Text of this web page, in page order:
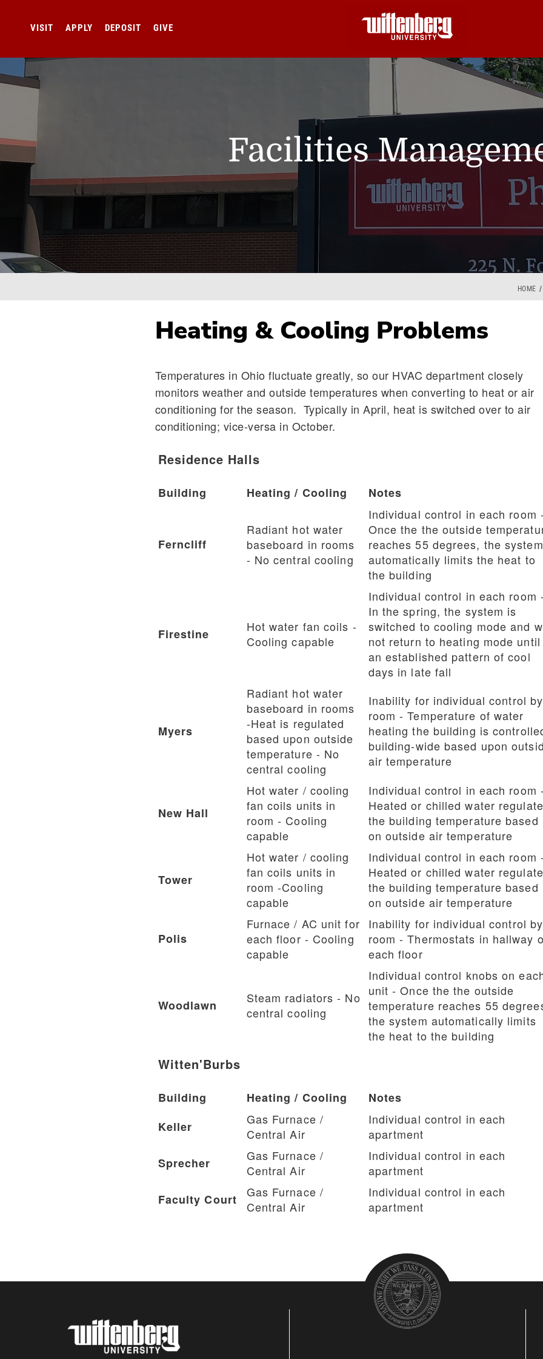
VISIT APPLY DEPOSIT GIVE
Facilities
Breadcrumb
HOME
Heating & Cooling Problems
Temperatures in Ohio fluctuate greatly, so our HVAC department closely
monitors weather and outside temperatures when converting to heat or air
conditioning for the season. Typically in April, heat is switched over to air
conditioning; vice-versa in October.
Residence Halls
Building Heating / Cooling Notes
Ferncliff
Radiant hot water
baseboard in rooms
- No central cooling
Individual control in each room -
Once the the outside
reaches 55 degrees, the system
automatically limits the heat to
the building
Firestine
Hot water fan coils -
Cooling capable
Individual control in each room -
In the spring, the system is
switched to cooling mode and
not return to heating mode until
an established pattern of cool
days in late fall
Myers
Radiant hot water
baseboard in rooms
-Heat is regulated
based upon outside
temperature - No
central cooling
Inability for individual control by
room - Temperature of water
heating the building is
building-wide based upon
air temperature
New Hall
Hot water / cooling
fan coils units in
room - Cooling
capable
Individual control in each room -
Heated or chilled water
the building temperature based
on outside air temperature
Tower
Hot water / cooling
fan coils units in
room -Cooling
capable
Individual control in each room -
Heated or chilled water
the building temperature based
on outside air temperature
Polis
Furnace / AC unit for
each floor - Cooling
capable
Inability for individual control by
room - Thermostats in hallway
each floor
Woodlawn
Steam radiators - No
central cooling
Individual control knobs on
unit - Once the the outside
temperature reaches 55
the system automatically limits
the heat to the building
Witten'Burbs
Building Heating / Cooling
Notes
Keller
Gas Furnace /
Central Air
Individual control in each
apartment
Sprecher
Gas Furnace /
Central Air
Individual control in each
apartment
Faculty Court
Gas Furnace /
Central Air
Individual control in each
apartment